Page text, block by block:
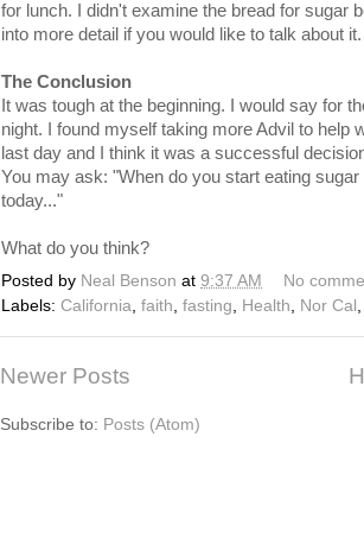
for lunch. I didn't examine the bread for sugar
into more detail if you would like to talk about it.
The Conclusion
It was tough at the beginning. I would say for
night. I found myself taking more Advil to help
last day and I think it was a successful
You may ask: "When do you start eating
today..."
What do you think?
Posted by Neal Benson at 9:37 AM
No
Labels: California faith fasting Health Nor Cal
Newer Posts
Subscribe to: Posts (Atom)